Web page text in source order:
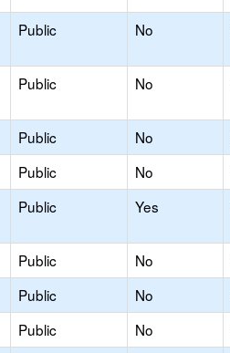
Public No
Public No
Public No
Public No
Public Yes
Public No
Public No
Public No